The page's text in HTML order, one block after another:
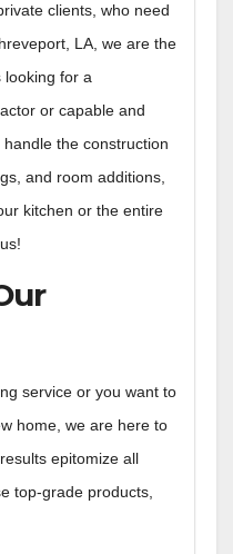
clients, who need
LA, we are the
looking for a
or capable and
the construction
and room additions,
kitchen or the entire
service or you want to
home, we are here to
epitomize all
top-grade products,